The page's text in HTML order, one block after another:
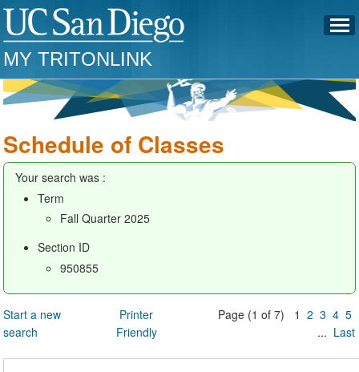
MY TRITONLINK
Schedule of Classes
Your search was :
Term
Fall Quarter 2025
Section ID
950855
Start a new
search
Printer
Friendly
Page (1 of 7) 12 3 4 5
... Last